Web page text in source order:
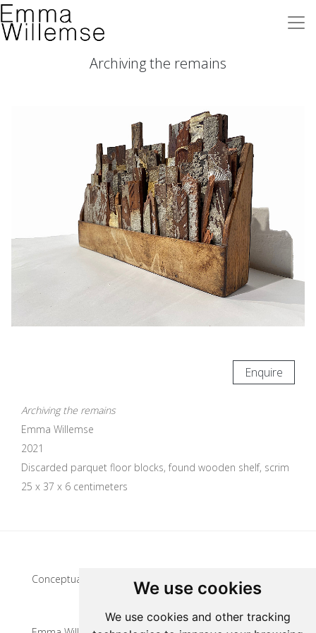
We use cookies
We use cookies and other tracking
Archiving the remains
Enquire
Archiving the remains
Emma Willemse
2021
Discarded parquet floor blocks, found wooden shelf, scrim
25 x 37 x 6 centimeters
Conceptual artist